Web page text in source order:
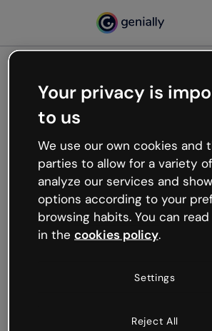
Oops,
working
We’re not sure what happened
like that and unexpected hiccups
Try refreshing the page or go
try your luck later.
Your privacy is
to us
We use our own cookies and
parties to allow for a variety
analyze our services and
options according to your
browsing habits. You can
in the cookies policy.
Settings
Reject All